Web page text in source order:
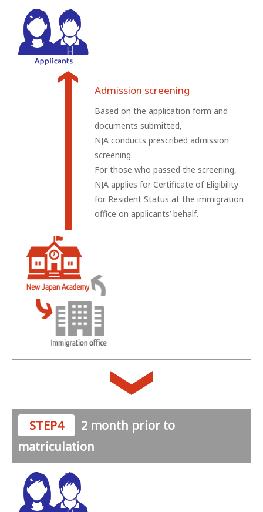
Admission screening
Based on the application form and
documents submitted,
NJA conducts prescribed admission
screening.
For those who passed the screening,
NJA applies for Certificate of Eligibility
for Resident Status at the immigration
office on applicants’ behalf.
STEP4
2 month prior to
matriculation